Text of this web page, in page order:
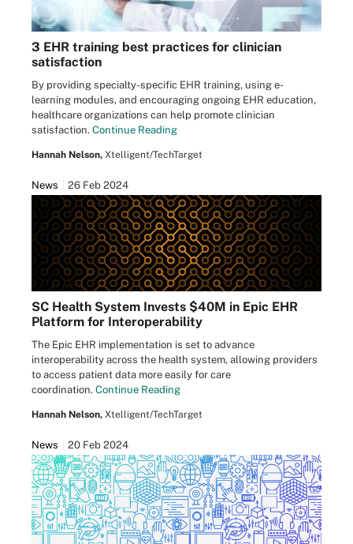
3 EHR training best practices for clinician
satisfaction
By providing specialty-specific EHR training, using e-
learning modules, and encouraging ongoing EHR education,
healthcare organizations can help promote clinician
satisfaction. Continue Reading
Hannah Nelson, Xtelligent/TechTarget
News 26 Feb 2024
SC Health System Invests $40M in Epic EHR
Platform for Interoperability
The Epic EHR implementation is set to advance
interoperability across the health system, allowing providers
to access patient data more easily for care
coordination. Continue Reading
Hannah Nelson, Xtelligent/TechTarget
News 20 Feb 2024